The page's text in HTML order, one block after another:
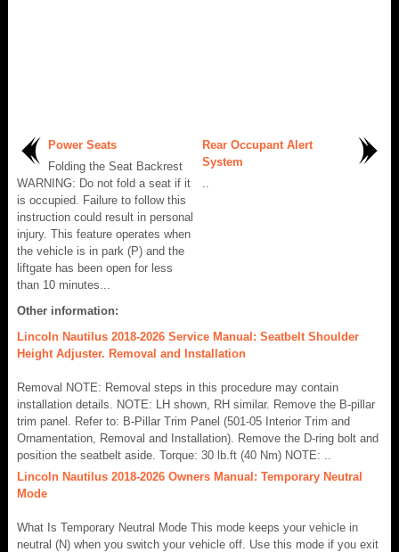
Power Seats
Folding the Seat Backrest
WARNING: Do not fold a seat if it
is occupied. Failure to follow this
instruction could result in personal
injury. This feature operates when
the vehicle is in park (P) and the
liftgate has been open for less
than 10 minutes...
Rear Occupant Alert
System
Other information:
Lincoln Nautilus 2018-2026 Service Manual: Seatbelt Shoulder
Height Adjuster. Removal and Installation
Removal NOTE: Removal steps in this procedure may contain
installation details. NOTE: LH shown, RH similar. Remove the B-pillar
trim panel. Refer to: B-Pillar Trim Panel (501-05 Interior Trim and
Ornamentation, Removal and Installation). Remove the D-ring bolt and
position the seatbelt aside. Torque: 30 lb.ft (40 Nm) NOTE: ..
Lincoln Nautilus 2018-2026 Owners Manual: Temporary Neutral
Mode
What Is Temporary Neutral Mode This mode keeps your vehicle in
neutral (N) when you switch your vehicle off. Use this mode if you exit